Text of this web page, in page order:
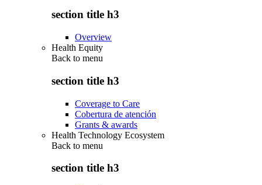
section title h3
Overview
Health Equity
Back to menu
section title h3
Coverage to Care
Cobertura de atención
Grants & awards
Health Technology Ecosystem
Back to menu
section title h3